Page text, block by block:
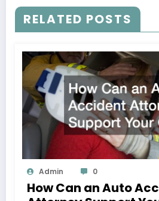
RELATED POSTS
Admin 0
How Can an Auto